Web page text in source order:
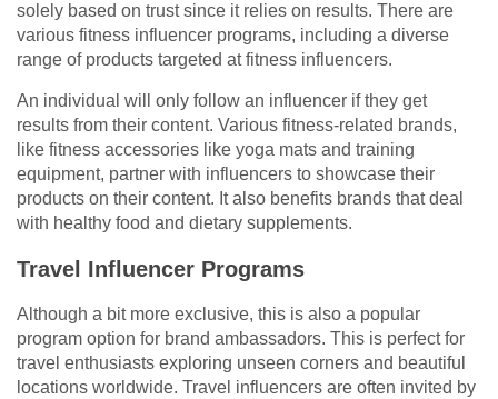
solely based on trust since it relies on results. There are
various fitness influencer programs, including a diverse
range of products targeted at fitness influencers.
An individual will only follow an influencer if they get
results from their content. Various fitness-related brands,
like fitness accessories like yoga mats and training
equipment, partner with influencers to showcase their
products on their content. It also benefits brands that deal
with healthy food and dietary supplements.
Travel Influencer Programs
Although a bit more exclusive, this is also a popular
program option for brand ambassadors. This is perfect for
travel enthusiasts exploring unseen corners and beautiful
locations worldwide. Travel influencers are often invited by